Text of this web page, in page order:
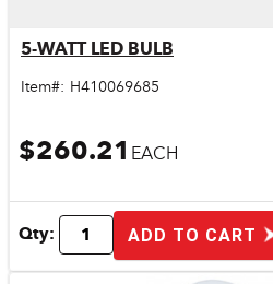
5-WATT LED BULB
Item#: H410069685
$260.21 EACH
Qty: ADD TO CART